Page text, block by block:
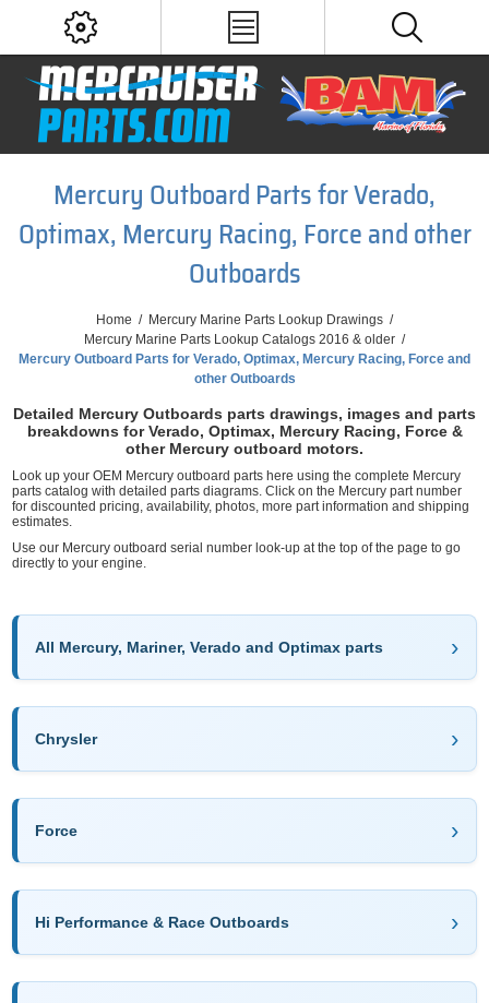
Mercury Outboard Parts for Verado,
Optimax, Mercury Racing, Force and other
Outboards
Home / Mercury Marine Parts Lookup Drawings /
Mercury Marine Parts Lookup Catalogs 2016 & older /
Mercury Outboard Parts for Verado, Optimax, Mercury Racing, Force and
other Outboards
Detailed Mercury Outboards parts drawings, images and parts
breakdowns for Verado, Optimax, Mercury Racing, Force &
other Mercury outboard motors.
Look up your OEM Mercury outboard parts here using the complete Mercury
parts catalog with detailed parts diagrams. Click on the Mercury part number
for discounted pricing, availability, photos, more part information and shipping
estimates.
Use our Mercury outboard serial number look-up at the top of the page to go
directly to your engine.
All Mercury, Mariner, Verado and Optimax parts
Chrysler
Force
Hi Performance & Race Outboards